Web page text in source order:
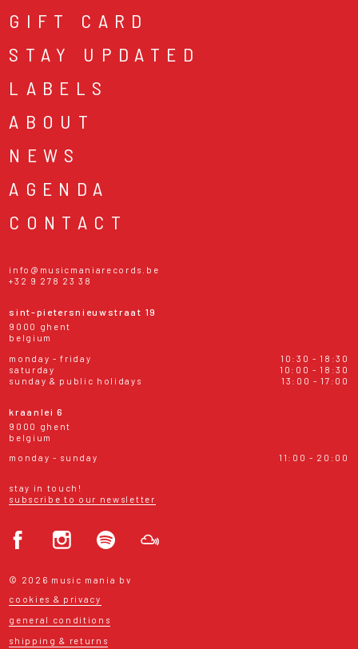
GIFT CARD
STAY UPDATED
LABELS
ABOUT
NEWS
AGENDA
CONTACT
info@musicmaniarecords.be
+32 9 278 23 38
sint-pietersnieuwstraat 19
9000 ghent
belgium
monday - friday
10:30 - 18:30
saturday
10:00 - 18:30
sunday & public holidays
13:00 - 17:00
kraanlei 6
9000 ghent
belgium
monday - sunday
11:00 - 20:00
stay in touch!
subscribe to our newsletter
© 2026 music mania bv
cookies & privacy
general conditions
shipping & returns